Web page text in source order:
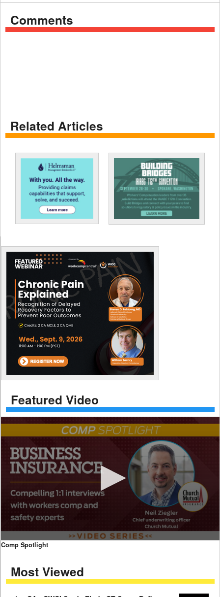
Comments
Related Articles
Featured Video
0
seconds
minutes,
59
Comp Spotlight
Most Viewed